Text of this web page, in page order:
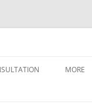
MORE